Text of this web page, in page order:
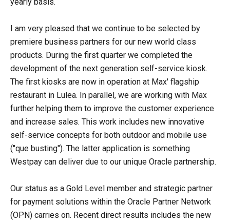
I am very pleased that we continue to be selected by
premiere business partners for our new world class
products. During the first quarter we completed the
development of the next generation self-service kiosk.
The first kiosks are now in operation at Max' flagship
restaurant in Lulea. In parallel, we are working with Max
further helping them to improve the customer experience
and increase sales. This work includes new innovative
self-service concepts for both outdoor and mobile use
("que busting"). The latter application is something
Westpay can deliver due to our unique Oracle partnership.
Our status as a Gold Level member and strategic partner
for payment solutions within the Oracle Partner Network
(OPN) carries on. Recent direct results includes the new